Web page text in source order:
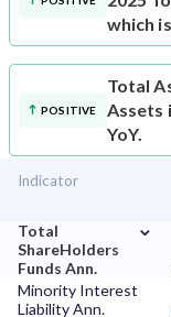
which
POSITIVE
Total
Assets
YoY.
Indicator
Total
ShareHolders
Funds Ann.
⌄
Minority Interest
Liability Ann.